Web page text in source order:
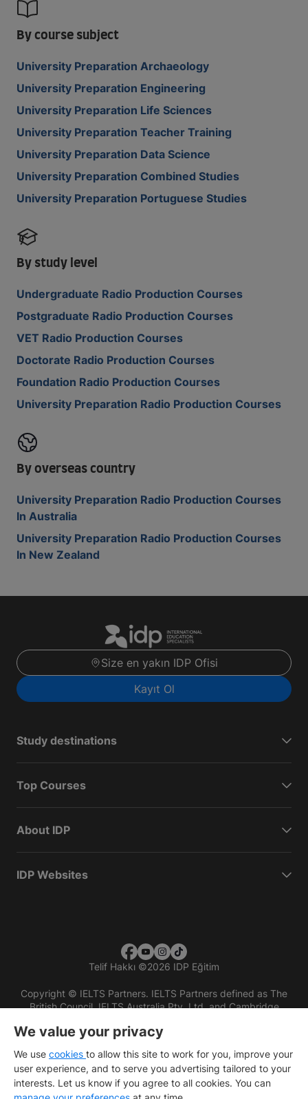
By course subject
University Preparation Archaeology
University Preparation Engineering
University Preparation Life Sciences
University Preparation Teacher Training
University Preparation Data Science
University Preparation Combined Studies
University Preparation Portuguese Studies
By study level
Undergraduate Radio Production Courses
Postgraduate Radio Production Courses
VET Radio Production Courses
Doctorate Radio Production Courses
Foundation Radio Production Courses
University Preparation Radio Production Courses
By overseas country
University Preparation Radio Production Courses
In Australia
University Preparation Radio Production Courses
In New Zealand
Size en yakın IDP Ofisi
Kayıt Ol
Study destinations
Top Courses
About IDP
IDP Websites
Telif Hakkı ©2026 IDP Eğitim
Copyright © IELTS Partners. IELTS Partners defined as The
British Council, IELTS Australia Pty. Ltd. and Cambridge
We value your privacy
We use cookies to allow this site to work for you, improve your
user experience, and to serve you advertising tailored to your
interests. Let us know if you agree to all cookies. You can